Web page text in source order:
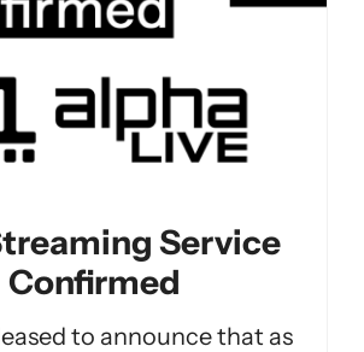
Service
Confirmed
to announce that as